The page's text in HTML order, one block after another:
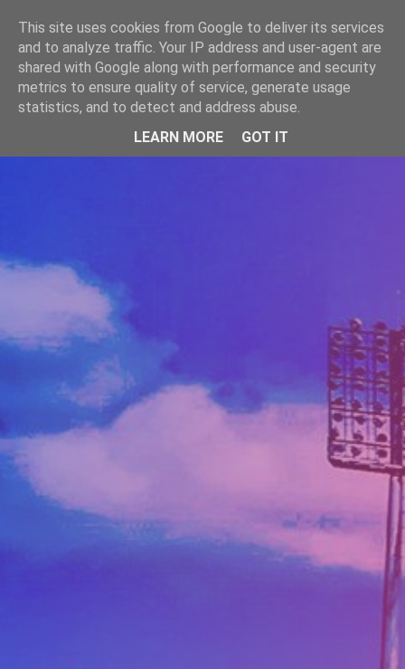
WWW.GAZISTI.RO
This site uses cookies from Google to deliver its services
and to analyze traffic. Your IP address and user-agent are
shared with Google along with performance and security
metrics to ensure quality of service, generate usage
statistics, and to detect and address abuse.
LEARN MORE
GOT IT